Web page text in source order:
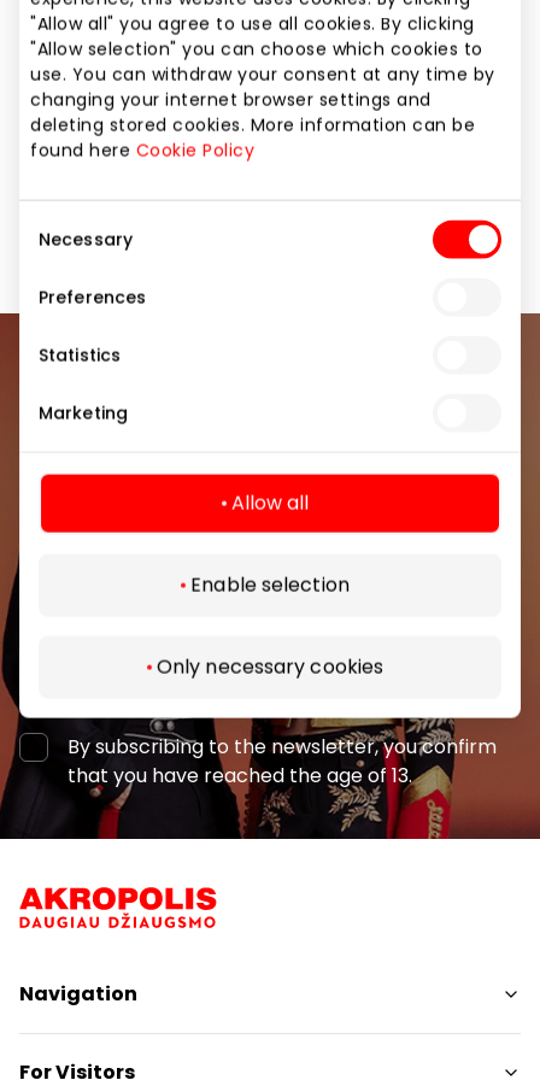
"Allow all" you agree to use all cookies. By clicking
"Allow selection" you can choose which cookies to
use. You can withdraw your consent at any time by
changing your internet browser settings and
deleting stored cookies. More information can be
found here Cookie Policy
Selection
Necessary
Preferences
Statistics
Marketing
Allow all
Enable selection
Only necessary cookies
successfully works in Lithuania as well.
Here you can also ask for water for your pet!
Pharmacies and Eyewear
Be the first to know about the best offers, events
shopping center.
Subscribe
By subscribing to the newsletter, you confirm
that you have reached the age of 13.
Navigation
Shops
For Visitors